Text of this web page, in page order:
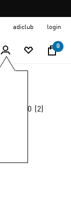
adiclub login
0
5.0 (2)